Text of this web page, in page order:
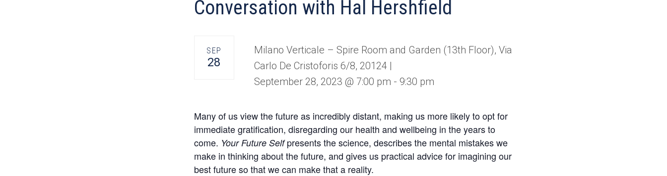
Conversation with Hal Hershfield
SEP
28
Milano Verticale – Spire Room and Garden (13th Floor), Via
Carlo De Cristoforis 6/8, 20124 |
September 28, 2023 @ 7:00 pm - 9:30 pm
Many of us view the future as incredibly distant, making us more likely to opt for
immediate gratification, disregarding our health and wellbeing in the years to
come. Your Future Selfpresents the science, describes the mental mistakes we
make in thinking about the future, and gives us practical advice for imagining our
best future so that we can make that a reality.